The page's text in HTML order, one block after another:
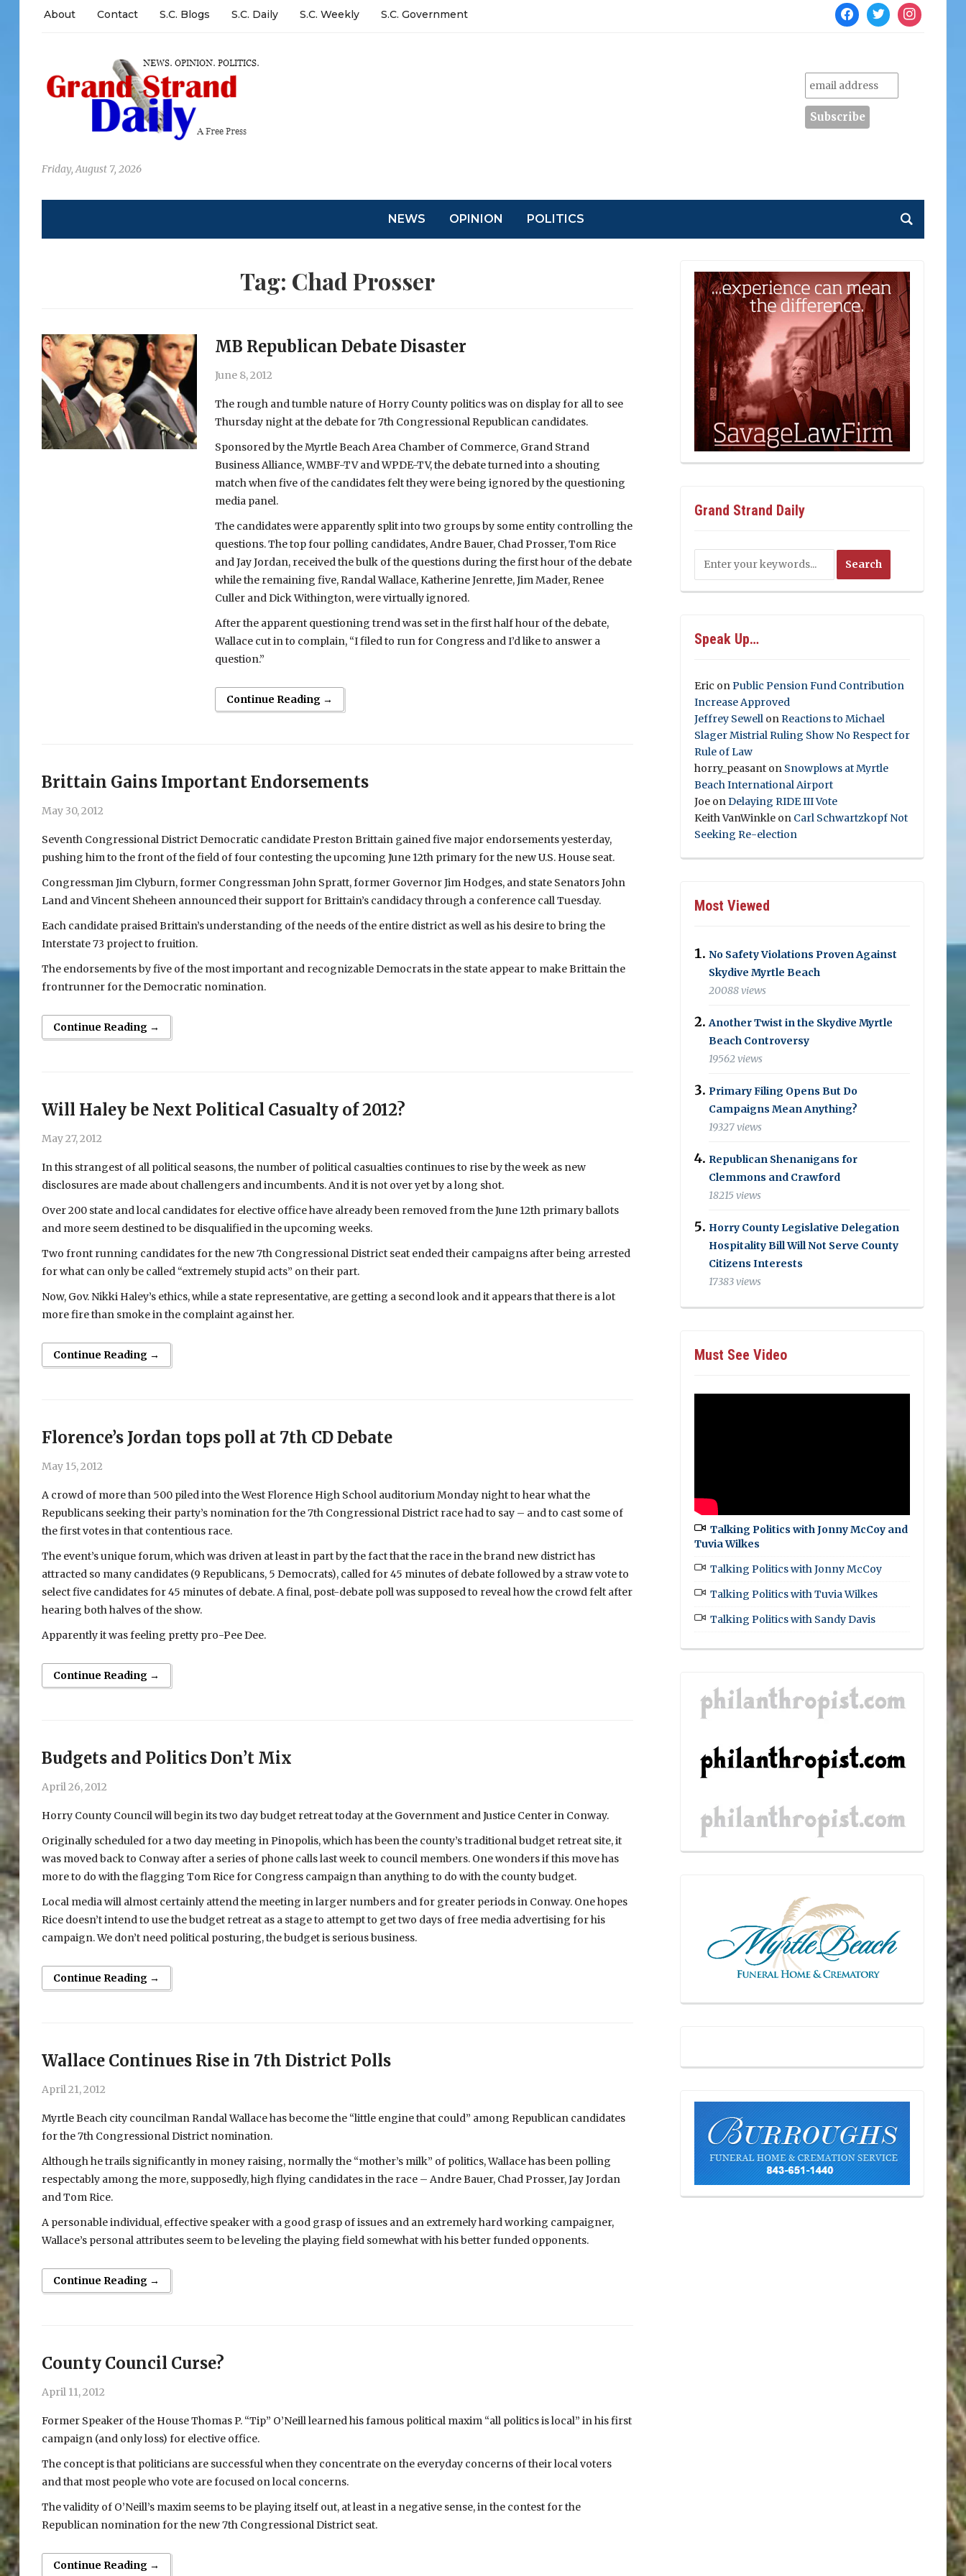
facebooktwitterinstagram
About Contact S.C. Blogs S.C. Daily S.C. Weekly S.C. Government
Friday, August 7, 2026
NEWS OPINION POLITICS
Tag: Chad Prosser
MB Republican Debate Disaster
June 8, 2012
The rough and tumble nature of Horry County politics was on display for all to see
Thursday night at the debate for 7th Congressional Republican candidates.
Sponsored by the Myrtle Beach Area Chamber of Commerce, Grand Strand
Business Alliance, WMBF-TV and WPDE-TV, the debate turned into a shouting
match when five of the candidates felt they were being ignored by the questioning
media panel.
The candidates were apparently split into two groups by some entity controlling the
questions. The top four polling candidates, Andre Bauer, Chad Prosser, Tom Rice
and Jay Jordan, received the bulk of the questions during the first hour of the debate
while the remaining five, Randal Wallace, Katherine Jenrette, Jim Mader, Renee
Culler and Dick Withington, were virtually ignored.
After the apparent questioning trend was set in the first half hour of the debate,
Wallace cut in to complain, “I filed to run for Congress and I’d like to answer a
question.”
Continue Reading →
Brittain Gains Important Endorsements
May 30, 2012
Seventh Congressional District Democratic candidate Preston Brittain gained five major endorsements yesterday,
pushing him to the front of the field of four contesting the upcoming June 12th primary for the new U.S. House seat.
Congressman Jim Clyburn, former Congressman John Spratt, former Governor Jim Hodges, and state Senators John
Land and Vincent Sheheen announced their support for Brittain’s candidacy through a conference call Tuesday.
Each candidate praised Brittain’s understanding of the needs of the entire district as well as his desire to bring the
Interstate 73 project to fruition.
The endorsements by five of the most important and recognizable Democrats in the state appear to make Brittain the
frontrunner for the Democratic nomination.
Continue Reading →
Will Haley be Next Political Casualty of 2012?
May 27, 2012
In this strangest of all political seasons, the number of political casualties continues to rise by the week as new
disclosures are made about challengers and incumbents. And it is not over yet by a long shot.
Over 200 state and local candidates for elective office have already been removed from the June 12th primary ballots
and more seem destined to be disqualified in the upcoming weeks.
Two front running candidates for the new 7th Congressional District seat ended their campaigns after being arrested
for what can only be called “extremely stupid acts” on their part.
Now, Gov. Nikki Haley’s ethics, while a state representative, are getting a second look and it appears that there is a lot
more fire than smoke in the complaint against her.
Continue Reading →
Florence’s Jordan tops poll at 7th CD Debate
May 15, 2012
A crowd of more than 500 piled into the West Florence High School auditorium Monday night to hear what the
Republicans seeking their party’s nomination for the 7th Congressional District race had to say – and to cast some of
the first votes in that contentious race.
The event’s unique forum, which was driven at least in part by the fact that the race in the brand new district has
attracted so many candidates (9 Republicans, 5 Democrats), called for 45 minutes of debate followed by a straw vote to
select five candidates for 45 minutes of debate. A final, post-debate poll was supposed to reveal how the crowd felt after
hearing both halves of the show.
Apparently it was feeling pretty pro-Pee Dee.
Continue Reading →
Budgets and Politics Don’t Mix
April 26, 2012
Horry County Council will begin its two day budget retreat today at the Government and Justice Center in Conway.
Originally scheduled for a two day meeting in Pinopolis, which has been the county’s traditional budget retreat site, it
was moved back to Conway after a series of phone calls last week to council members. One wonders if this move has
more to do with the flagging Tom Rice for Congress campaign than anything to do with the county budget.
Local media will almost certainly attend the meeting in larger numbers and for greater periods in Conway. One hopes
Rice doesn’t intend to use the budget retreat as a stage to attempt to get two days of free media advertising for his
campaign. We don’t need political posturing, the budget is serious business.
Continue Reading →
Wallace Continues Rise in 7th District Polls
April 21, 2012
Myrtle Beach city councilman Randal Wallace has become the “little engine that could” among Republican candidates
for the 7th Congressional District nomination.
Although he trails significantly in money raising, normally the “mother’s milk” of politics, Wallace has been polling
respectably among the more, supposedly, high flying candidates in the race – Andre Bauer, Chad Prosser, Jay Jordan
and Tom Rice.
A personable individual, effective speaker with a good grasp of issues and an extremely hard working campaigner,
Wallace’s personal attributes seem to be leveling the playing field somewhat with his better funded opponents.
Continue Reading →
County Council Curse?
April 11, 2012
Former Speaker of the House Thomas P. “Tip” O’Neill learned his famous political maxim “all politics is local” in his first
campaign (and only loss) for elective office.
The concept is that politicians are successful when they concentrate on the everyday concerns of their local voters
and that most people who vote are focused on local concerns.
The validity of O’Neill’s maxim seems to be playing itself out, at least in a negative sense, in the contest for the
Republican nomination for the new 7th Congressional District seat.
Continue Reading →
Grand Strand Daily
Speak Up…
Eric onPublic Pension Fund Contribution
Increase Approved
Jeffrey Sewell onReactions to Michael
Slager Mistrial Ruling Show No Respect for
Rule of Law
horry_peasant on Snowplows at Myrtle
Beach International Airport
Joe onDelaying RIDE III Vote
Keith VanWinkle on Carl Schwartzkopf Not
Seeking Re-election
Most Viewed
No Safety Violations Proven Against
Skydive Myrtle Beach
20088 views
Another Twist in the Skydive Myrtle
Beach Controversy
19562 views
Primary Filing Opens But Do
Campaigns Mean Anything?
19327 views
Republican Shenanigans for
Clemmons and Crawford
18215 views
Horry County Legislative Delegation
Hospitality Bill Will Not Serve County
Citizens Interests
17383 views
Must See Video
Talking Politics with Jonny McCoy and
Tuvia Wilkes
Talking Politics with Jonny McCoy
Talking Politics with Tuvia Wilkes
Talking Politics with Sandy Davis